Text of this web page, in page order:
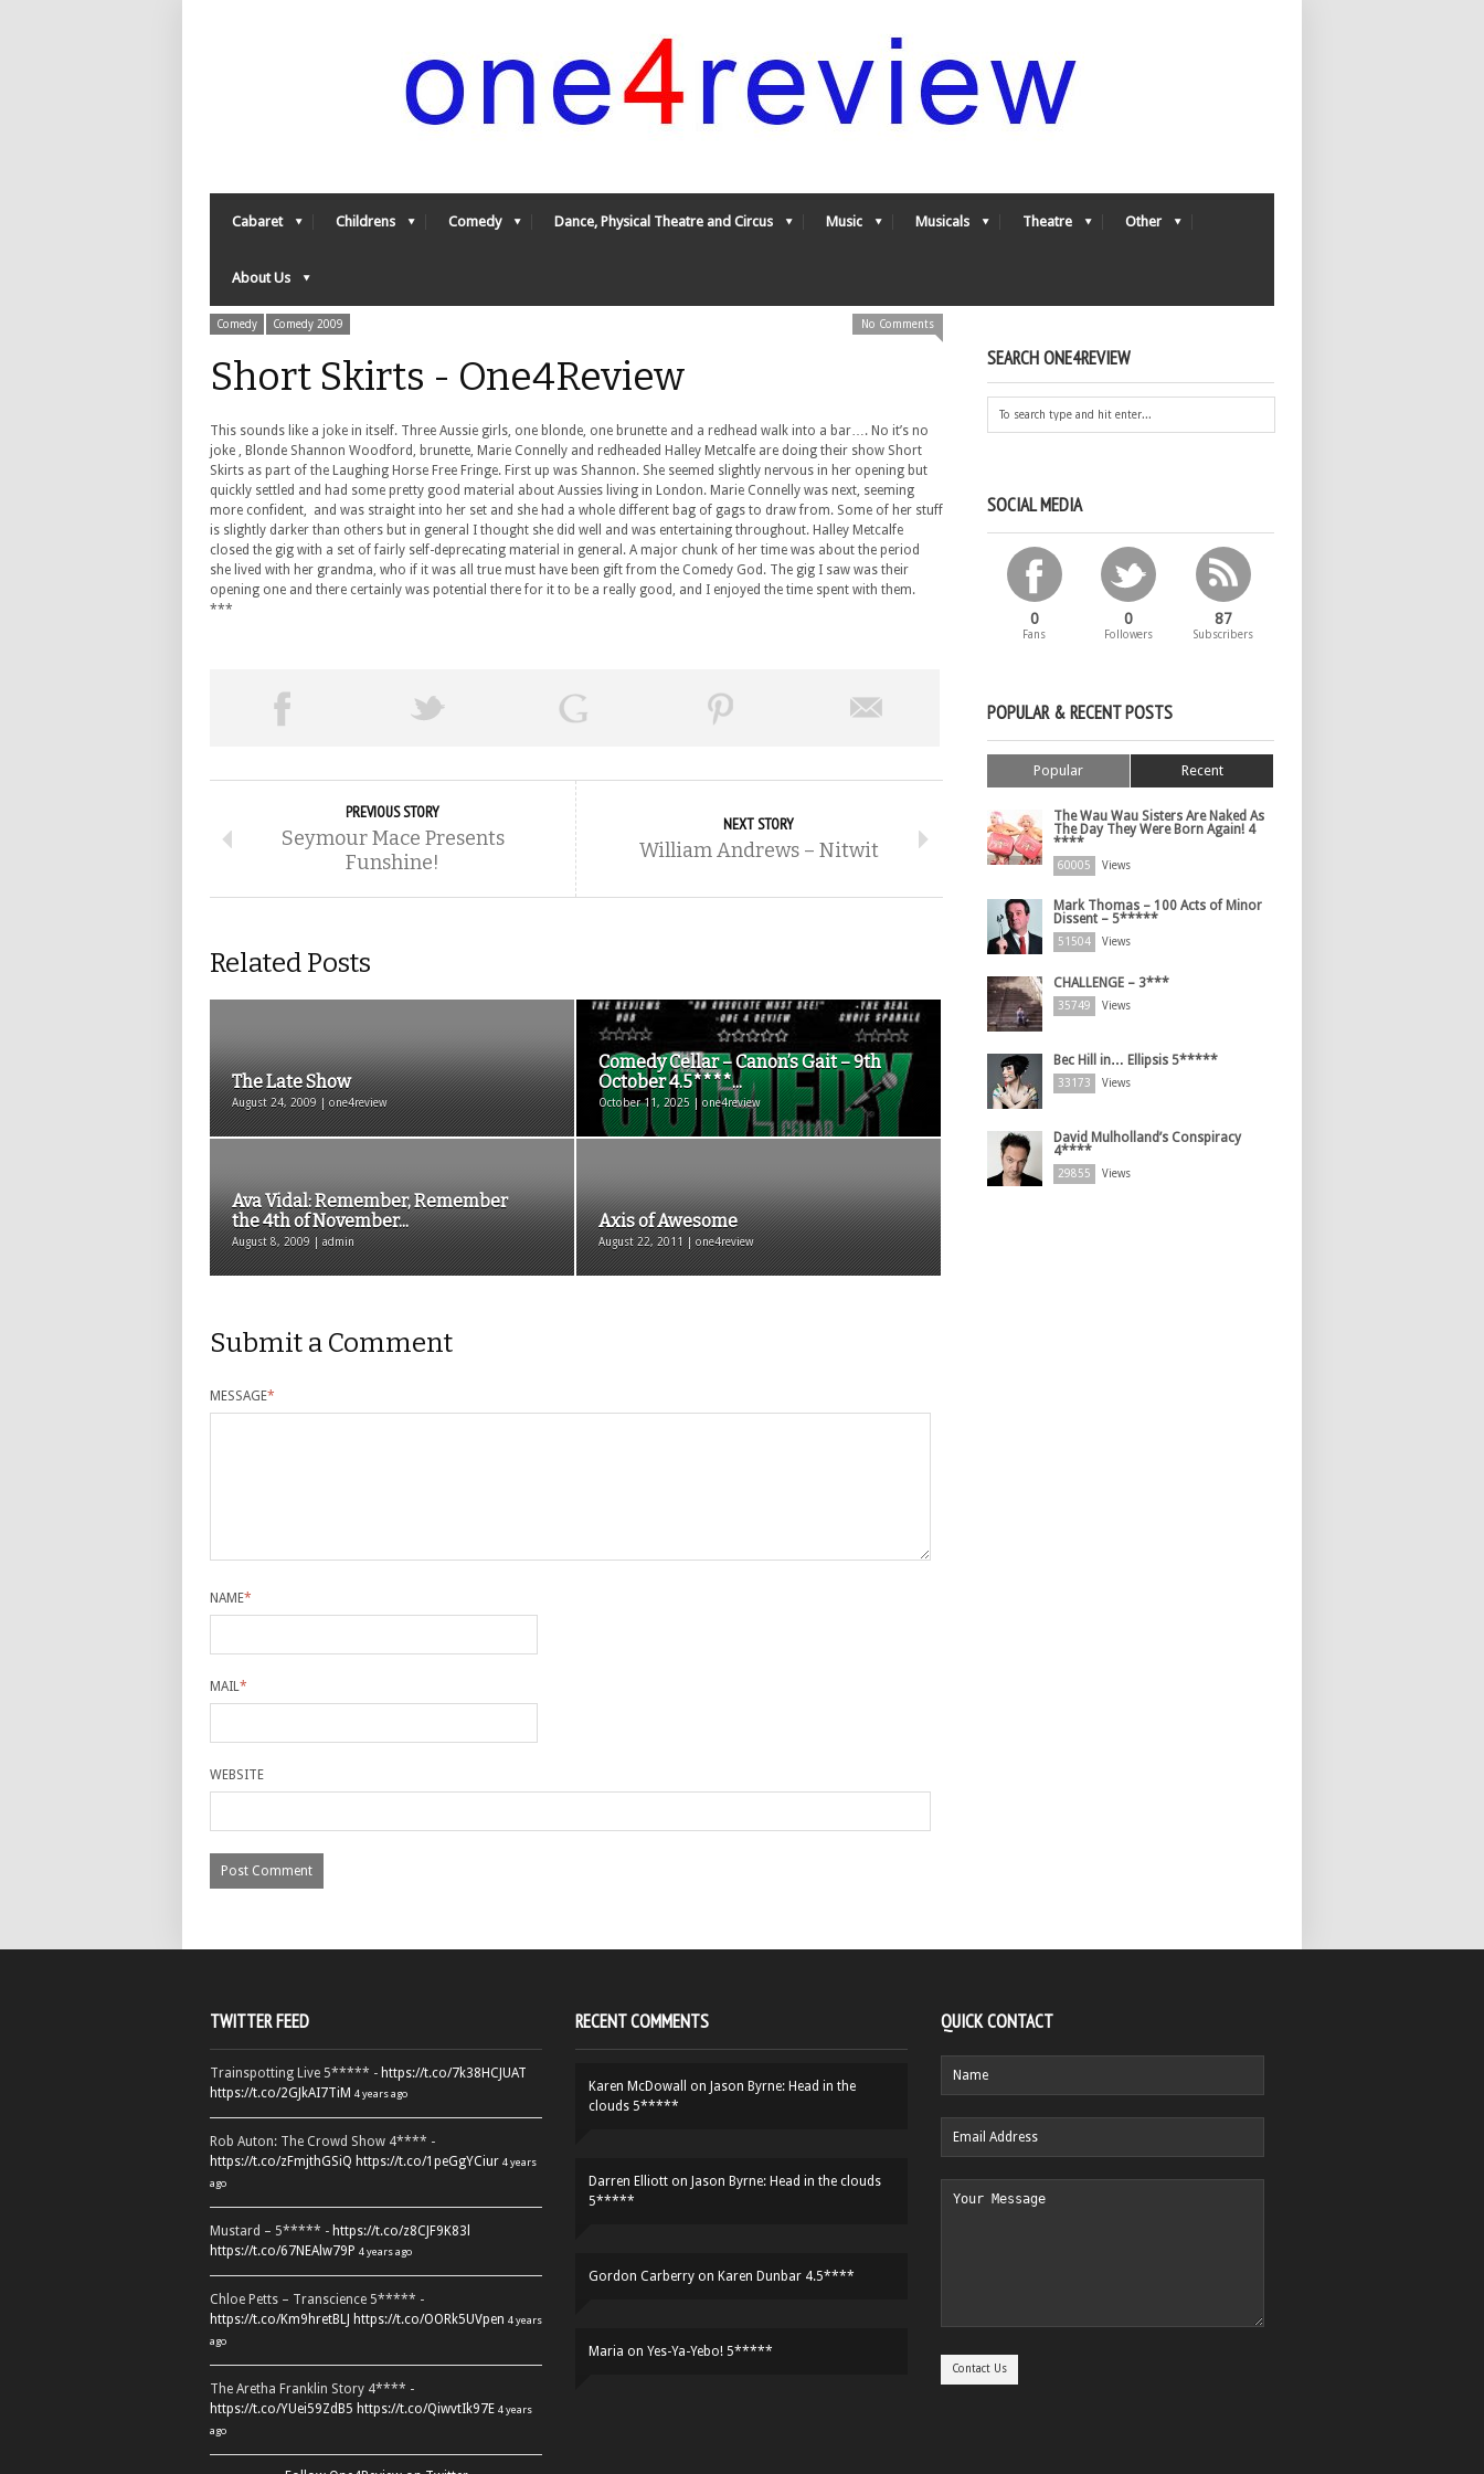
Cabaret Childrens Comedy Dance, Physical Theatre and Circus Music Musicals Theatre Other
About Us
Comedy Comedy 2009 No Comments
Short Skirts - One4Review
This sounds like a joke in itself. Three Aussie girls, one blonde, one brunette and a redhead walk into a bar…. No it’s no
joke , Blonde Shannon Woodford, brunette, Marie Connelly and redheaded Halley Metcalfe are doing their show Short
Skirts as part of the Laughing Horse Free Fringe. First up was Shannon. She seemed slightly nervous in her opening but
quickly settled and had some pretty good material about Aussies living in London. Marie Connelly was next, seeming
more confident, and was straight into her set and she had a whole different bag of gags to draw from. Some of her stuff
is slightly darker than others but in general I thought she did well and was entertaining throughout. Halley Metcalfe
closed the gig with a set of fairly self-deprecating material in general. A major chunk of her time was about the period
she lived with her grandma, who if it was all true must have been gift from the Comedy God. The gig I saw was their
opening one and there certainly was potential there for it to be a really good, and I enjoyed the time spent with them.
***
PREVIOUS STORY
Seymour Mace Presents
Funshine!
NEXT STORY
William Andrews – Nitwit
Related Posts
The Late Show
August 24, 2009 | one4review
Comedy Cellar – Canon’s Gait – 9th
October 4.5****...
October 11, 2025 | one4review
Ava Vidal: Remember, Remember
the 4th of November...
August 8, 2009 | admin
Axis of Awesome
August 22, 2011 | one4review
Submit a Comment
MESSAGE*
NAME*
MAIL*
WEBSITE
SEARCH ONE4REVIEW
SOCIAL MEDIA
0
Fans
0
Followers
87
Subscribers
POPULAR & RECENT POSTS
Popular Recent
The Wau Wau Sisters Are Naked As
The Day They Were Born Again! 4
****
60005 Views
Mark Thomas – 100 Acts of Minor
Dissent – 5*****
51504 Views
CHALLENGE – 3***
35749 Views
Bec Hill in… Ellipsis 5*****
33173 Views
David Mulholland’s Conspiracy
4****
29855 Views
TWITTER FEED
Trainspotting Live 5***** - https://t.co/7k38HCJUAT
https://t.co/2GJkAI7TiM 4 years ago
Rob Auton: The Crowd Show 4**** -
https://t.co/zFmjthGSiQ https://t.co/1peGgYCiur 4 years
ago
Mustard – 5***** - https://t.co/z8CJF9K83l
https://t.co/67NEAlw79P 4 years ago
Chloe Petts – Transcience 5***** -
https://t.co/Km9hretBLJ https://t.co/OORk5UVpen 4 years
ago
The Aretha Franklin Story 4**** -
https://t.co/YUei59ZdB5 https://t.co/QiwvtIk97E 4 years
ago
RECENT COMMENTS
Karen McDowall on Jason Byrne: Head in the
clouds 5*****
Darren Elliott on Jason Byrne: Head in the clouds
5*****
Gordon Carberry on Karen Dunbar 4.5****
Maria on Yes-Ya-Yebo! 5*****
QUICK CONTACT